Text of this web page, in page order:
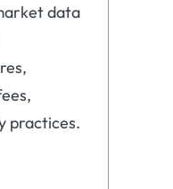
data
practices.